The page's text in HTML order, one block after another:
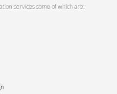
services some of which are: